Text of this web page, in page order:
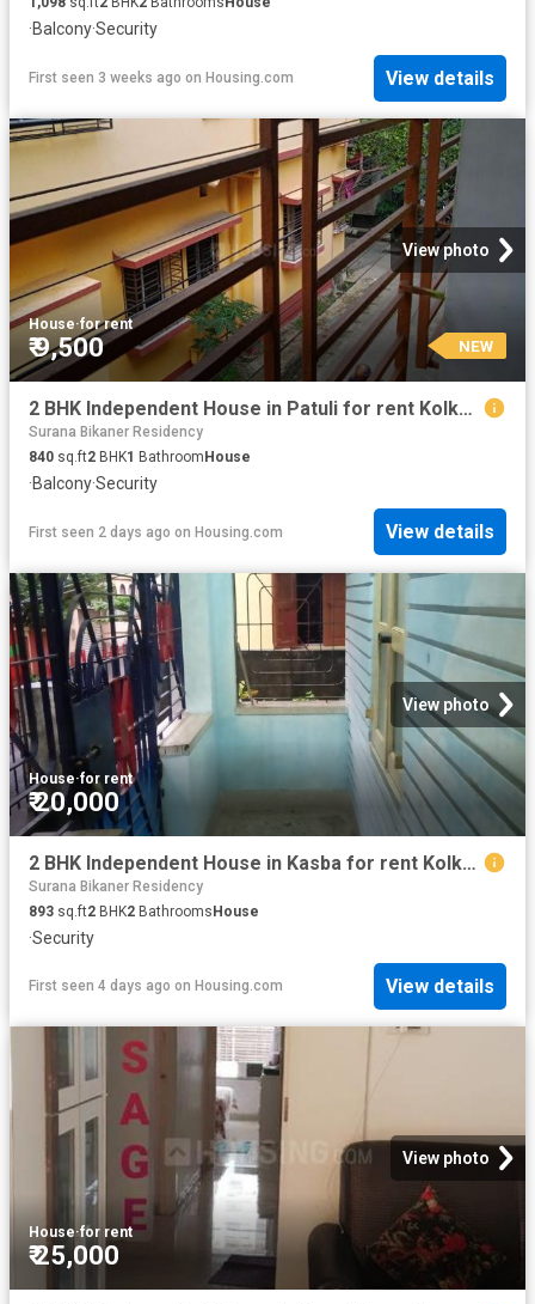
·Balcony·Security
First seen 3 weeks ago on Housing.com View details
View photo
House·for rent
₹ 9,500 NEW
2 BHK Independent House in Patuli for rent Kolkata. The reference number is 20836147
Surana Bikaner Residency
840 sq.ft2 BHK1 Bathroom House
·Balcony·Security
First seen 2 days ago on Housing.com View details
View photo
House·for rent
₹ 20,000
2 BHK Independent House in Kasba for rent Kolkata. The reference number is 9853827
Surana Bikaner Residency
893 sq.ft2 BHK2 BathroomsHouse
·Security
First seen 4 days ago on Housing.com View details
View photo
House·for rent
₹ 25,000